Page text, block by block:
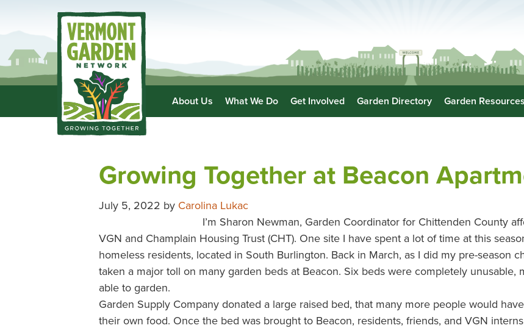
About Us What We Do Get Involved Garden Directory Garden Resources
Growing Together at Beacon
July 5, 2022 by Carolina Lukac
I’m Sharon Newman, Garden Coordinator for Chittenden County
VGN and Champlain Housing Trust (CHT). One site I have spent a lot of time at this
homeless residents, located in South Burlington. Back in March, as I did my pre-season
taken a major toll on many garden beds at Beacon. Six beds were completely unusable,
able to garden.
Garden Supply Company donated a large raised bed, that many more people would have
their own food. Once the bed was brought to Beacon, residents, friends, and VGN